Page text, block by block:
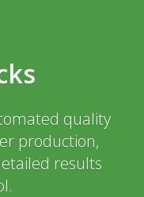
quality
production,
results